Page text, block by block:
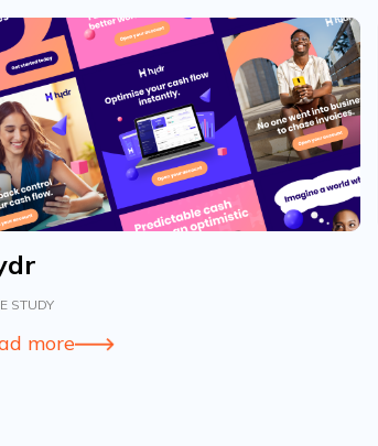
STUDY
more